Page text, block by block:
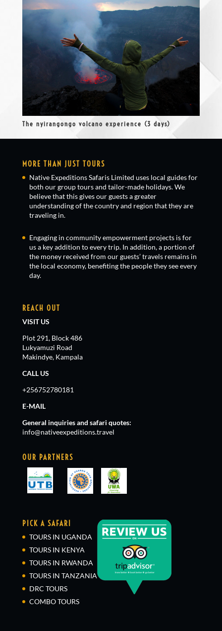
The nyirangongo volcano experience (3 days)
MORE THAN JUST TOURS
Native Expeditions Safaris Limited uses local guides for
both our group tours and tailor-made holidays. We
believe that this gives our guests a greater
understanding of the country and region that they are
traveling in.
Engaging in community empowerment projects is for
us a key addition to every trip. In addition, a portion of
the money received from our guests’ travels remains in
the local economy, benefiting the people they see every
day.
REACH OUT
VISIT US
Plot 291, Block 486
Lukyamuzi Road
Makindye, Kampala
CALL US
+256752780181
E-MAIL
General inquiries and safari quotes:
info@nativeexpeditions.travel
OUR PARTNERS
PICK A SAFARI
TOURS IN UGANDA
TOURS IN KENYA
TOURS IN RWANDA
TOURS IN TANZANIA
DRC TOURS
COMBO TOURS